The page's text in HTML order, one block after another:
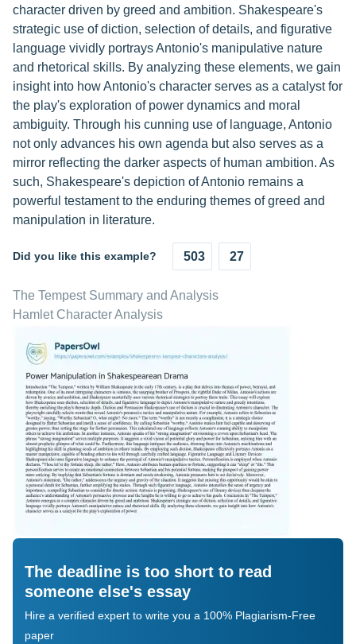
character driven by greed and ambition. Shakespeare's
strategic use of diction, selection of details, and figurative
language vividly portrays Antonio's manipulative nature
and rhetorical skills. By analyzing these elements, we gain
insight into how Antonio's character serves as a catalyst for
the play's exploration of power dynamics and moral
ambiguity. Through his cunning use of language, Antonio
not only advances his own agenda but also serves as a
mirror reflecting the darker aspects of human ambition. As
such, Shakespeare's depiction of Antonio remains a
powerful testament to the enduring themes of greed and
manipulation in literature.
Did you like this example? 503 27
The Tempest Summary and Analysis
Hamlet Character Analysis
The deadline is too short to read
someone else's essay
Hire a verified expert to write you a 100% Plagiarism-Free
paper